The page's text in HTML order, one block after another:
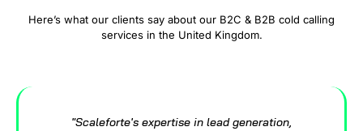
Here’s what our clients say about our B2C & B2B cold calling
services in the United Kingdom.
"Scaleforte's expertise in lead generation,